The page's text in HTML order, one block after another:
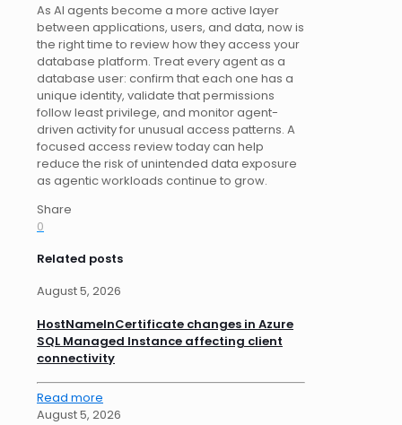
As AI agents become a more active layer
between applications, users, and data, now is
the right time to review how they access your
database platform. Treat every agent as a
database user: confirm that each one has a
unique identity, validate that permissions
follow least privilege, and monitor agent-
driven activity for unusual access patterns. A
focused access review today can help
reduce the risk of unintended data exposure
as agentic workloads continue to grow.
Share
0
Related posts
August 5, 2026
HostNameInCertificate changes in Azure
SQL Managed Instance affecting client
connectivity
Read more
August 5, 2026